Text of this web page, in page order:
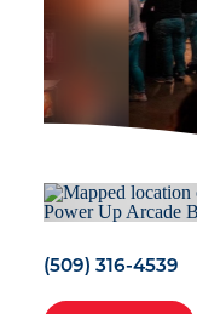
(509) 316-4539